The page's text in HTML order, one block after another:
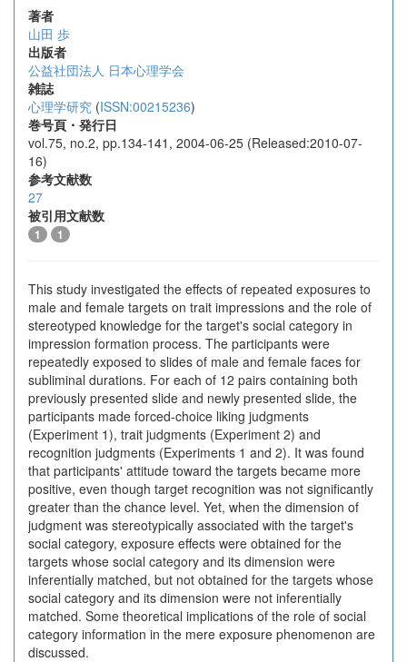
著者
山田 歩
出版者
公益社団法人 日本心理学会
雑誌
心理学研究 (ISSN:00215236)
巻号頁・発行日
vol.75, no.2, pp.134-141, 2004-06-25 (Released:2010-07-
16)
参考文献数
27
被引用文献数
1 1
This study investigated the effects of repeated exposures to
male and female targets on trait impressions and the role of
stereotyped knowledge for the target's social category in
impression formation process. The participants were
repeatedly exposed to slides of male and female faces for
subliminal durations. For each of 12 pairs containing both
previously presented slide and newly presented slide, the
participants made forced-choice liking judgments
(Experiment 1), trait judgments (Experiment 2) and
recognition judgments (Experiments 1 and 2). It was found
that participants' attitude toward the targets became more
positive, even though target recognition was not significantly
greater than the chance level. Yet, when the dimension of
judgment was stereotypically associated with the target's
social category, exposure effects were obtained for the
targets whose social category and its dimension were
inferentially matched, but not obtained for the targets whose
social category and its dimension were not inferentially
matched. Some theoretical implications of the role of social
category information in the mere exposure phenomenon are
discussed.